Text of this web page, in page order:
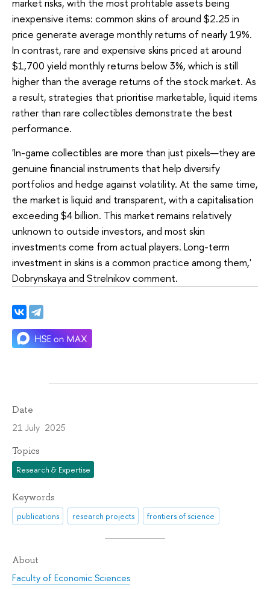
market risks, with the most profitable assets being
inexpensive items: common skins of around $2.25 in
price generate average monthly returns of nearly 19%.
In contrast, rare and expensive skins priced at around
$1,700 yield monthly returns below 3%, which is still
higher than the average returns of the stock market. As
a result, strategies that prioritise marketable, liquid items
rather than rare collectibles demonstrate the best
performance.
'In-game collectibles are more than just pixels—they are
genuine financial instruments that help diversify
portfolios and hedge against volatility. At the same time,
the market is liquid and transparent, with a capitalisation
exceeding $4 billion. This market remains relatively
unknown to outside investors, and most skin
investments come from actual players. Long-term
investment in skins is a common practice among them,'
Dobrynskaya and Strelnikov comment.
Date
21 July 2025
Topics
Research & Expertise
Keywords
publications research projects frontiers of science
About
Faculty of Economic Sciences